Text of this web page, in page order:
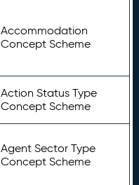
Accommodation
Concept Scheme
Action Status Type
Concept Scheme
Agent Sector Type
Concept Scheme